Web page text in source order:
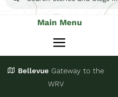
Main Menu
Toggle
Stay
JoinBellevue Gateway to the
WRV